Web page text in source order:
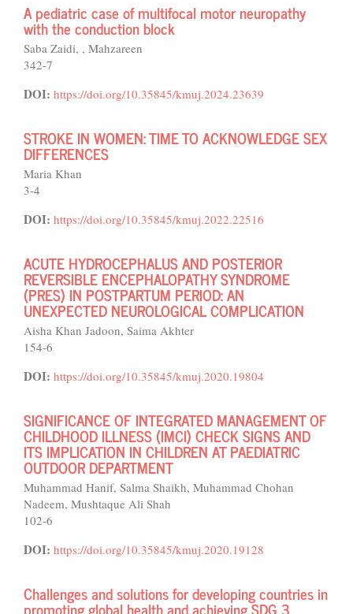
A pediatric case of multifocal motor neuropathy
with the conduction block
Saba Zaidi, , Mahzareen
342-7
DOI: https://doi.org/10.35845/kmuj.2024.23639
STROKE IN WOMEN: TIME TO ACKNOWLEDGE SEX
DIFFERENCES
Maria Khan
3-4
DOI: https://doi.org/10.35845/kmuj.2022.22516
ACUTE HYDROCEPHALUS AND POSTERIOR
REVERSIBLE ENCEPHALOPATHY SYNDROME
(PRES) IN POSTPARTUM PERIOD: AN
UNEXPECTED NEUROLOGICAL COMPLICATION
Aisha Khan Jadoon, Saima Akhter
154-6
DOI: https://doi.org/10.35845/kmuj.2020.19804
SIGNIFICANCE OF INTEGRATED MANAGEMENT OF
CHILDHOOD ILLNESS (IMCI) CHECK SIGNS AND
ITS IMPLICATION IN CHILDREN AT PAEDIATRIC
OUTDOOR DEPARTMENT
Muhammad Hanif, Salma Shaikh, Muhammad Chohan
Nadeem, Mushtaque Ali Shah
102-6
DOI: https://doi.org/10.35845/kmuj.2020.19128
Challenges and solutions for developing countries in
promoting global health and achieving SDG 3